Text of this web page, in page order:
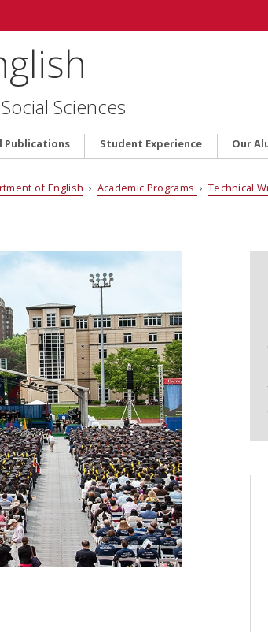
Sciences
Publications Student Experience Our
of English › Academic Programs › Technical